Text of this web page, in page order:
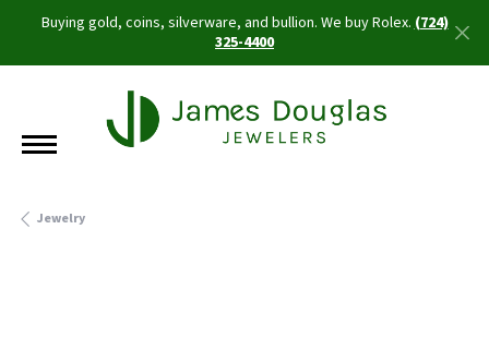
Buying gold, coins, silverware, and bullion. We buy Rolex.(724)
325-4400
Jewelry